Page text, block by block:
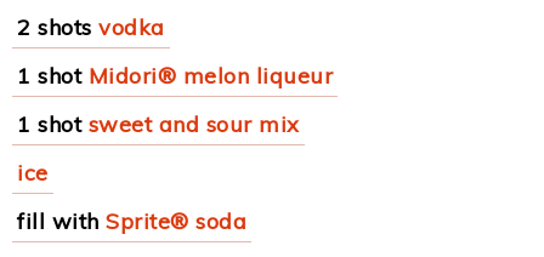
2 shots vodka
1 shot Midori® melon liqueur
1 shot sweet and sour mix
ice
fill with Sprite® soda